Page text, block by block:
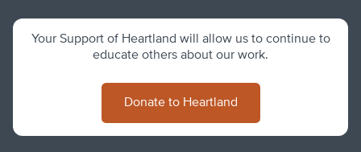
Your Support of Heartland will allow us to continue to
educate others about our work.
Donate to Heartland